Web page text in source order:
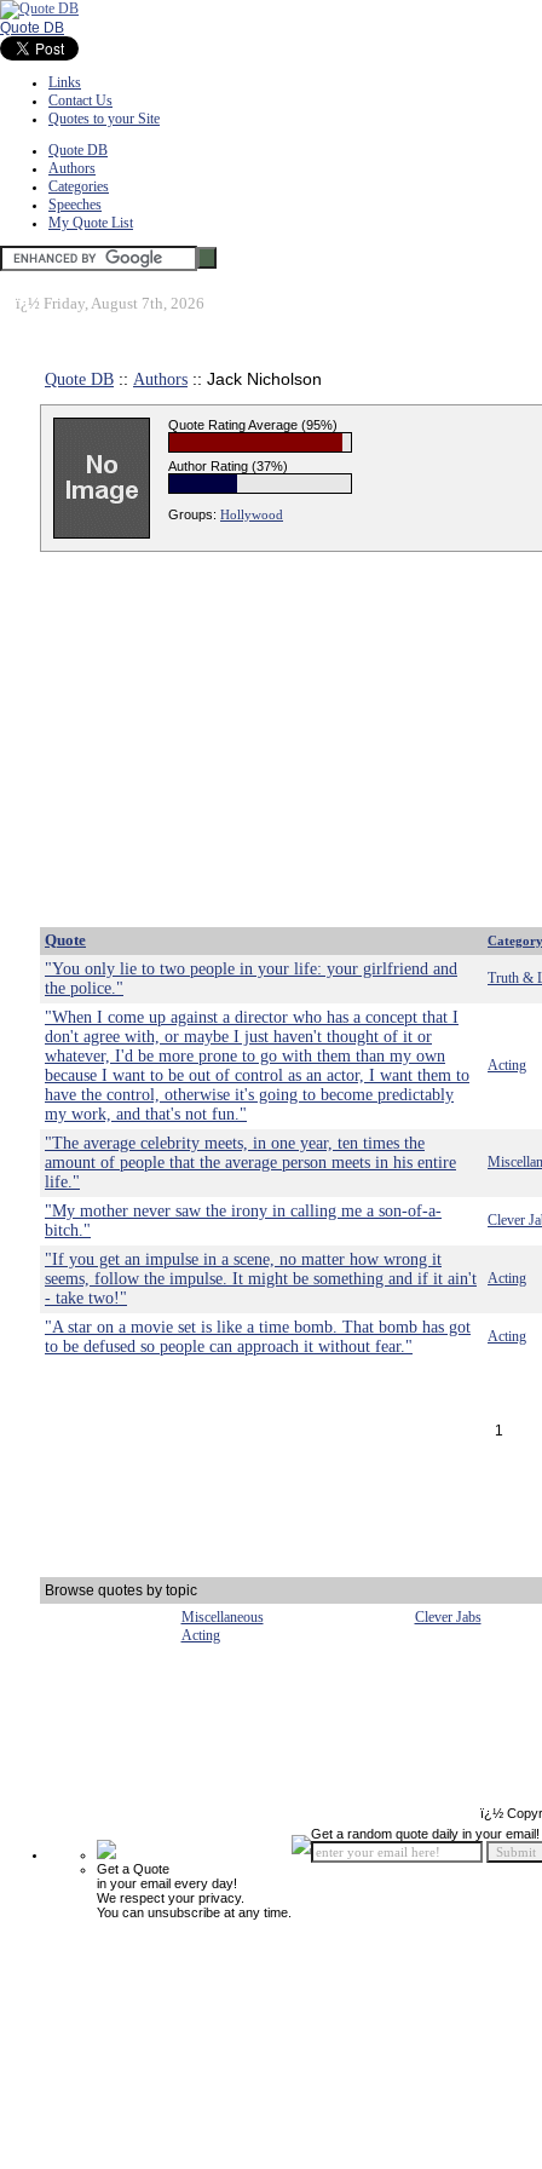
Quote DB
Links
Contact Us
Quotes to your Site
Quote DB
Authors
Categories
Speeches
My Quote List
ï¿½ Friday, August 7th, 2026
Quote DB :: Authors :: Jack Nicholson
Quote Rating Average (95%)
Author Rating (37%)
Groups: Hollywood
Quote Category
"You only lie to two people in your life: your girlfriend and
the police."
Truth &
"When I come up against a director who has a concept that I
don't agree with, or maybe I just haven't thought of it or
whatever, I'd be more prone to go with them than my own
because I want to be out of control as an actor, I want them to
have the control, otherwise it's going to become predictably
my work, and that's not fun."
Acting
"The average celebrity meets, in one year, ten times the
amount of people that the average person meets in his entire
life."
"My mother never saw the irony in calling me a son-of-a-
bitch."
Clever
"If you get an impulse in a scene, no matter how wrong it
seems, follow the impulse. It might be something and if it ain't
- take two!"
Acting
"A star on a movie set is like a time bomb. That bomb has got
to be defused so people can approach it without fear."
Acting
1
Browse quotes by topic
Miscellaneous
Clever Jabs
Acting
ï¿½
Get a Quote
in your email every day!
We respect your privacy.
You can unsubscribe at any time.
Get a random quote daily in your email!